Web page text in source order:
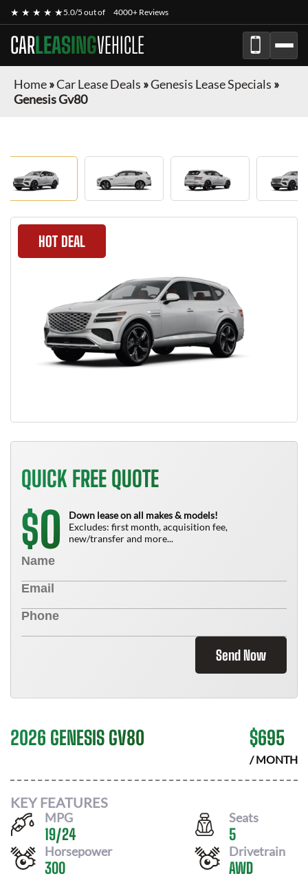
★ ★ ★ ★ ★5.0/5 out of 4000+ Reviews
CARLEASINGVEHICLE
Home»Car Lease Deals »Genesis Lease Specials »
Genesis Gv80
HOT DEAL
QUICK FREE QUOTE
$0
Down lease on all makes & models!
Excludes: first month, acquisition fee,
new/transfer and more...
Send Now
2026 GENESIS GV80 $695
/ MONTH
KEY FEATURES
MPG
19/24
Seats
5
Horsepower
300
Drivetrain
AWD